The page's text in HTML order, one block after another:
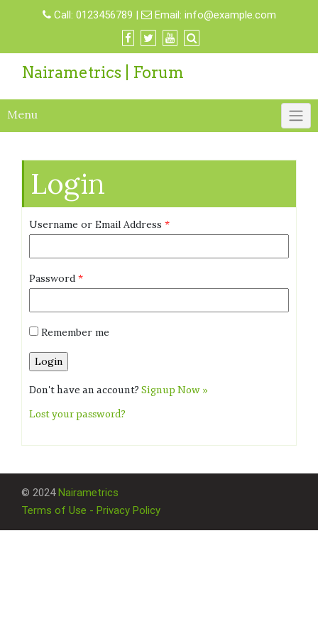
Call: 0123456789 | Email: info@example.com
Nairametrics | Forum
Menu
Login
Username or Email Address *
Password *
Remember me
Don't have an account? Signup Now »
Lost your password?
© 2024Nairametrics
Terms of Use - Privacy Policy